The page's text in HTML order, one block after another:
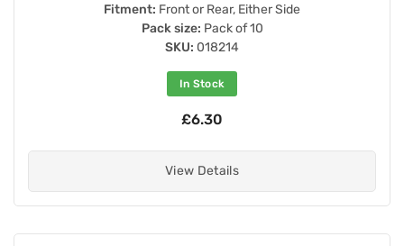
Fitment: Front or Rear, Either Side
Pack size: Pack of 10
SKU: 018214
In Stock
£6.30
View Details